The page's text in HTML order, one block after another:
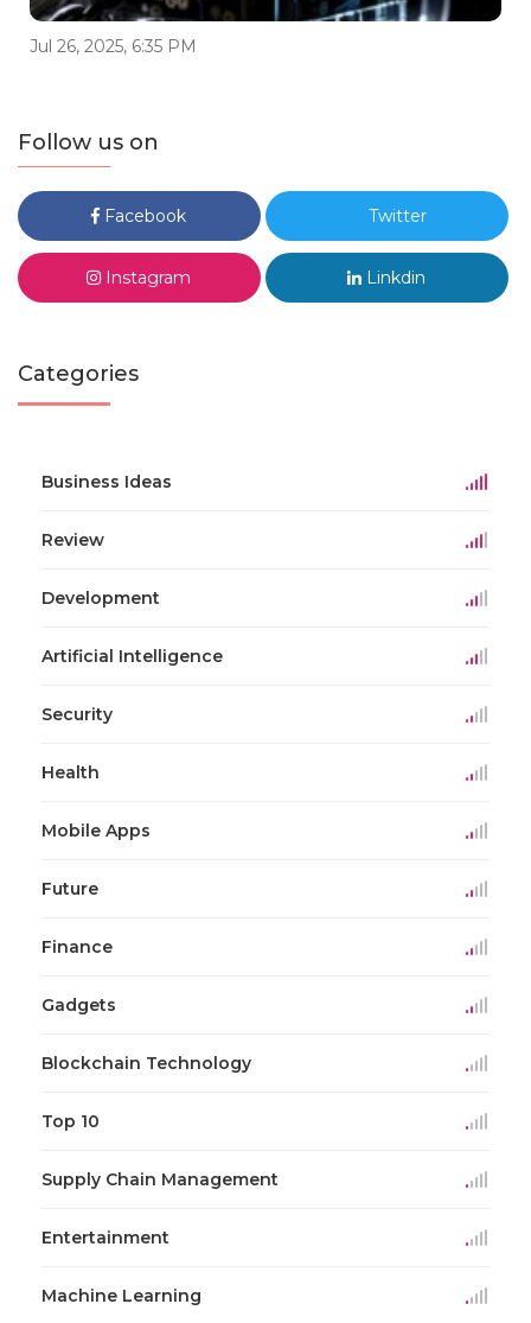
Jul 26, 2025, 6:35 PM
Follow us on
Facebook Twitter
Instagram Linkdin
Categories
Business Ideas
Review
Development
Artificial Intelligence
Security
Health
Mobile Apps
Future
Finance
Gadgets
Blockchain Technology
Top 10
Supply Chain Management
Entertainment
Machine Learning